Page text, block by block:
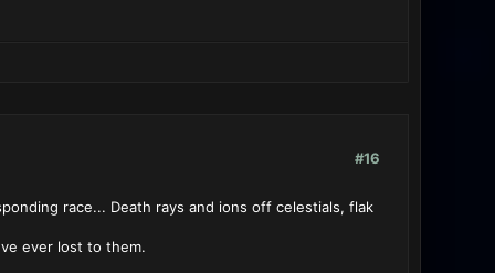
#16
race... Death rays and ions off celestials, flak
ever lost to them.